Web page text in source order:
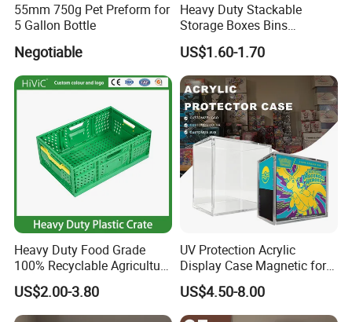
55mm 750g Pet Preform for
5 Gallon Bottle
Negotiable
Heavy Duty Stackable
Storage Boxes Bins
Warehouse Box Small Parts
Bin
US$1.60-1.70
Heavy Duty Food Grade
100% Recyclable Agriculture
Stackable Durable Mesh
Crate Turnover Storage
Supermarket Fruit Vegetable
US$2.00-3.80
UV Protection Acrylic
Display Case Magnetic for
Pokemon Etb Storageetb
Magnetic
US$4.50-8.00